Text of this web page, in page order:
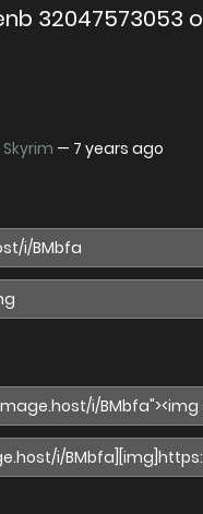
32047573053 o
Skyrim — 7 years ago